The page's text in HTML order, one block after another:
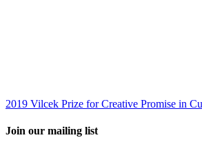
2019 Vilcek Prize for Creative Promise in
Join our mailing list